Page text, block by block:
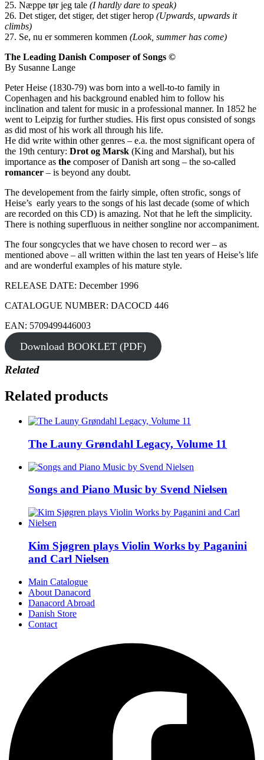
25. Næppe tør jeg tale (I hardly dare to speak)
26. Det stiger, det stiger, det stiger herop (Upwards, upwards it
climbs)
27. Se, nu er sommeren kommen (Look, summer has come)
The Leading Danish Composer of Songs ©
By Susanne Lange
Peter Heise (1830-79) was born into a well-to-to family in
Copenhagen and his background enabled him to follow his
inclination and talent for music in a professional manner. In 1852 he
went to Leipzig for further studies. His first opus consisted of songs
as did most of his work all through his life.
He did write within other genres – e.a. the most significant opera of
the 19th century: Drot og Marsk (King and Marshal), but his
importance as the composer of Danish art song – the so-called
romancer – is beyond any doubt.
The developement from the fairly simple, often strofic, songs of
Heise’s early years to the songs of his last decade (some of which
are recorded on this CD) is amazing. Not that he left the simplicity.
There is nothing superfluous in neither songline nor accompaniment.
The four songcycles that we have chosen to record wer – as
mentioned above – all written within the last ten years of Heise’s life
and are wonderful examples of his mature style.
RELEASE DATE: December 1996
CATALOGUE NUMBER: DACOCD 446
EAN: 5709499446003
Download BOOKLET (PDF)
Related
Related products
The Launy Grøndahl Legacy, Volume 11
Songs and Piano Music by Svend Nielsen
Kim Sjøgren plays Violin Works by Paganini
and Carl Nielsen
Main Catalogue
About Danacord
Danacord Abroad
Danish Store
Contact